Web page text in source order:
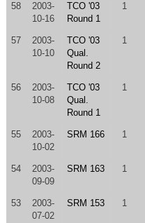
58
2003-
10-16
TCO '03
Round 1
1
57
2003-
10-10
TCO '03
Qual.
Round 2
1
56
2003-
10-08
TCO '03
Qual.
Round 1
1
55
2003-
10-02
SRM 166 1
54
2003-
09-09
SRM 163 1
53
2003-
07-02
SRM 153 1